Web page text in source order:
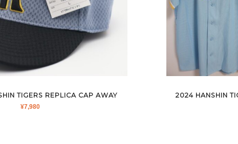
TIGERS REPLICA CAP AWAY
¥7,980
2024 HANSHIN